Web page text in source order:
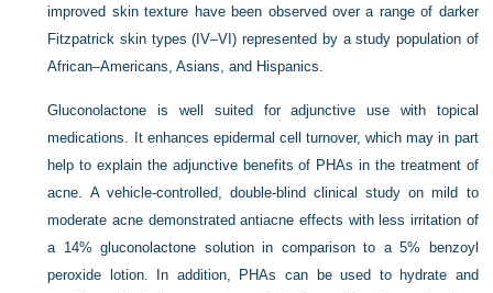
improved skin texture have been observed over a range of darker
Fitzpatrick skin types (IV–VI) represented by a study population of
African–Americans, Asians, and Hispanics.
Gluconolactone is well suited for adjunctive use with topical
medications. It enhances epidermal cell turnover, which may in part
help to explain the adjunctive benefits of PHAs in the treatment of
acne. A vehicle-controlled, double-blind clinical study on mild to
moderate acne demonstrated antiacne effects with less irritation of
a 14% gluconolactone solution in comparison to a 5% benzoyl
peroxide lotion. In addition, PHAs can be used to hydrate and